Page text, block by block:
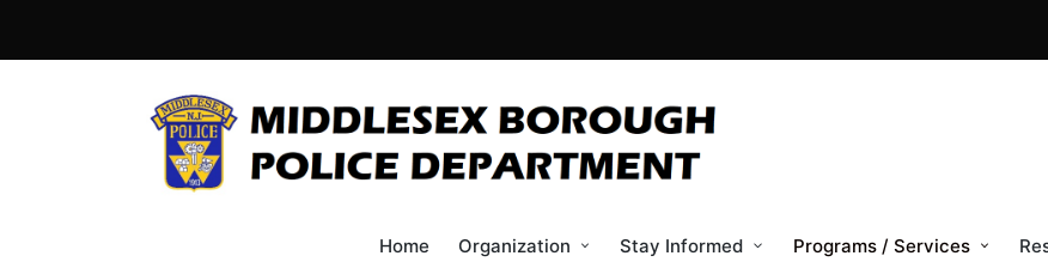
Home Organization Stay Informed Programs / Services